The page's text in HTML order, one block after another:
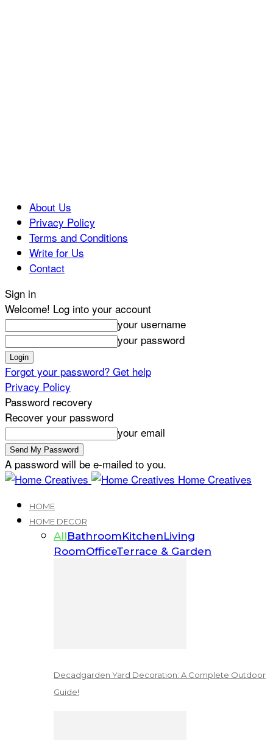
About Us
Privacy Policy
Terms and Conditions
Write for Us
Contact
Sign in
Welcome! Log into your account
your username
your password
Forgot your password? Get help
Privacy Policy
Password recovery
Recover your password
your email
A password will be e-mailed to you.
Home Creatives
HOME
HOME DECOR
AllBathroomKitchenLiving
RoomOfficeTerrace & Garden
Decadgarden Yard Decoration: A Complete Outdoor
Guide!